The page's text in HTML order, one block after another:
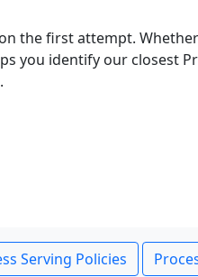
the first attempt.
you identify our closest
Serving Policies